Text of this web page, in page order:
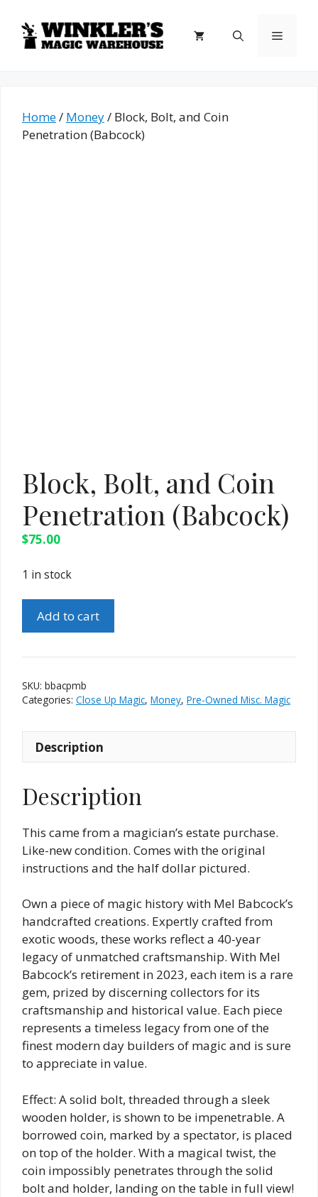
content
Menu
Home/ Money/ Block, Bolt, and Coin
Penetration (Babcock)
Block, Bolt, and Coin
Penetration (Babcock)
$75.00
1 in stock
Bolt,
Coin
Penetration
(Babcock)
Add to cart
SKU: bbacpmb
Categories: Close Up Magic, Money, Pre-Owned Misc. Magic
Description
Description
This came from a magician’s estate purchase.
Like-new condition. Comes with the original
instructions and the half dollar pictured.
Own a piece of magic history with Mel Babcock’s
handcrafted creations. Expertly crafted from
exotic woods, these works reflect a 40-year
legacy of unmatched craftsmanship. With Mel
Babcock’s retirement in 2023, each item is a rare
gem, prized by discerning collectors for its
craftsmanship and historical value. Each piece
represents a timeless legacy from one of the
finest modern day builders of magic and is sure
to appreciate in value.
Effect: A solid bolt, threaded through a sleek
wooden holder, is shown to be impenetrable. A
borrowed coin, marked by a spectator, is placed
on top of the holder. With a magical twist, the
coin impossibly penetrates through the solid
bolt and holder, landing on the table in full view!